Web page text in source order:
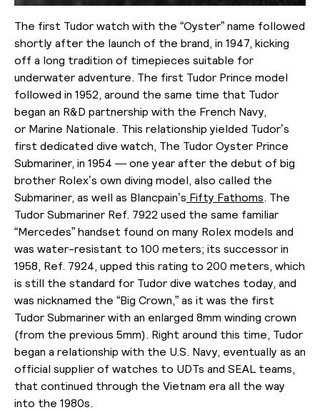
The first Tudor watch with the “Oyster” name followed
shortly after the launch of the brand, in 1947, kicking
off a long tradition of timepieces suitable for
underwater adventure. The first Tudor Prince model
followed in 1952, around the same time that Tudor
began an R&D partnership with the French Navy,
or Marine Nationale. This relationship yielded Tudor’s
first dedicated dive watch, The Tudor Oyster Prince
Submariner, in 1954 — one year after the debut of big
brother Rolex’s own diving model, also called the
Submariner, as well as Blancpain’s Fifty Fathoms. The
Tudor Submariner Ref. 7922 used the same familiar
“Mercedes” handset found on many Rolex models and
was water-resistant to 100 meters; its successor in
1958, Ref. 7924, upped this rating to 200 meters, which
is still the standard for Tudor dive watches today, and
was nicknamed the “Big Crown,” as it was the first
Tudor Submariner with an enlarged 8mm winding crown
(from the previous 5mm). Right around this time, Tudor
began a relationship with the U.S. Navy, eventually as an
official supplier of watches to UDTs and SEAL teams,
that continued through the Vietnam era all the way
into the 1980s.